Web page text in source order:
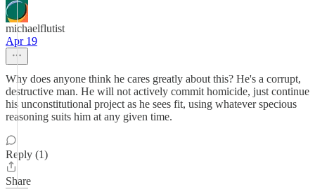
michaelflutist
Apr 19
Why does anyone think he cares greatly about this? He's a corrupt,
destructive man. He will not actively commit homicide, just continue
his unconstitutional project as he sees fit, using whatever specious
reasoning suits him at any given time.
Reply (1)
Share